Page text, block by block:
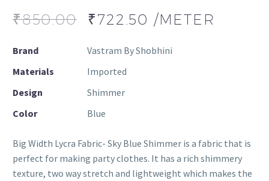
₹850.00 ₹722.50 /METER
Brand
Vastram By Shobhini
Materials
Imported
Design
Shimmer
Color
Blue
Big Width Lycra Fabric- Sky Blue Shimmer is a fabric that is
perfect for making party clothes. It has a rich shimmery
texture, two way stretch and lightweight which makes the